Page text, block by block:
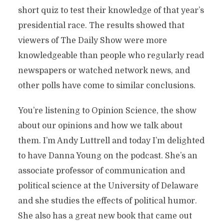
short quiz to test their knowledge of that year’s
presidential race. The results showed that
viewers of The Daily Show were more
knowledgeable than people who regularly read
newspapers or watched network news, and
other polls have come to similar conclusions.
You’re listening to Opinion Science, the show
about our opinions and how we talk about
them. I’m Andy Luttrell and today I’m delighted
to have Danna Young on the podcast. She’s an
associate professor of communication and
political science at the University of Delaware
and she studies the effects of political humor.
She also has a great new book that came out